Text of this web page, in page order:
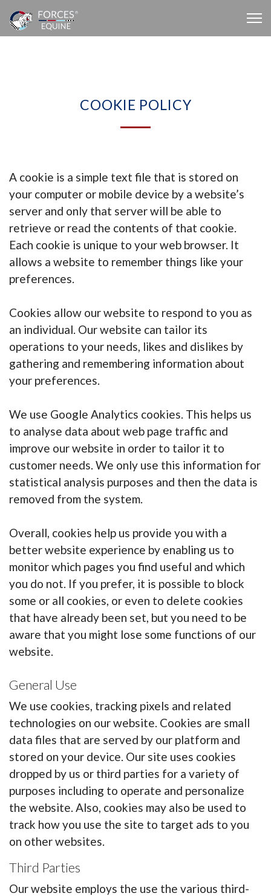
COOKIE POLICY
A cookie is a simple text file that is stored on
your computer or mobile device by a website’s
server and only that server will be able to
retrieve or read the contents of that cookie.
Each cookie is unique to your web browser. It
allows a website to remember things like your
preferences.
Cookies allow our website to respond to you as
an individual. Our website can tailor its
operations to your needs, likes and dislikes by
gathering and remembering information about
your preferences.
We use Google Analytics cookies. This helps us
to analyse data about web page traffic and
improve our website in order to tailor it to
customer needs. We only use this information for
statistical analysis purposes and then the data is
removed from the system.
Overall, cookies help us provide you with a
better website experience by enabling us to
monitor which pages you find useful and which
you do not. If you prefer, it is possible to block
some or all cookies, or even to delete cookies
that have already been set, but you need to be
aware that you might lose some functions of our
website.
General Use
We use cookies, tracking pixels and related
technologies on our website. Cookies are small
data files that are served by our platform and
stored on your device. Our site uses cookies
dropped by us or third parties for a variety of
purposes including to operate and personalize
the website. Also, cookies may also be used to
track how you use the site to target ads to you
on other websites.
Third Parties
Our website employs the use the various third-